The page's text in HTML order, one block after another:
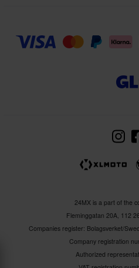
24MX is a part of the
Fleminggatan 20A, 112
Companies register: Bolagsverket/
Company registration
Authorized